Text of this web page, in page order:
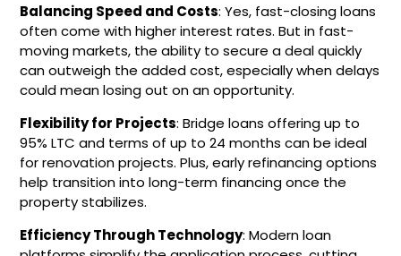
Balancing Speed and Costs: Yes, fast-closing loans
often come with higher interest rates. But in fast-
moving markets, the ability to secure a deal quickly
can outweigh the added cost, especially when delays
could mean losing out on an opportunity.
Flexibility for Projects: Bridge loans offering up to
95% LTC and terms of up to 24 months can be ideal
for renovation projects. Plus, early refinancing options
help transition into long-term financing once the
property stabilizes.
Efficiency Through Technology: Modern loan